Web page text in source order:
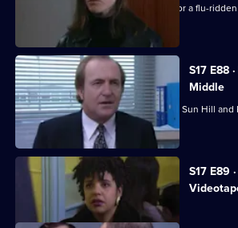
Conway cancels his football to cover for a flu-
wanted man surfaces.
S17 E88
Middle
Burnside's unorthodox methods bring Sun Hill and
siege.
S17 E89
Currently
selected
episode,
Series
17